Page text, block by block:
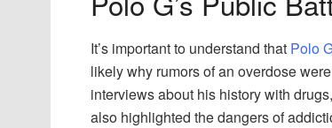
It’s important to understand that Polo
likely why rumors of an overdose
interviews about his history with
also highlighted the dangers of